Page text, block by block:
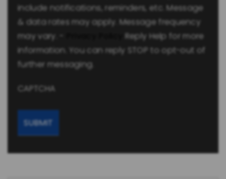
include notifications, reminders, etc. Message
& data rates may apply. Message frequency
may vary. -
Reply Help for more
information. You can reply STOP to opt-out of
further messaging.
CAPTCHA